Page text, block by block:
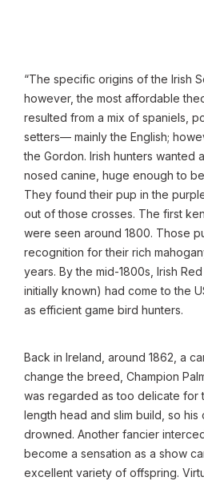
“The specific origins of the Irish
however, the most affordable
resulted from a mix of spaniels,
setters— mainly the English;
the Gordon. Irish hunters wanted
nosed canine, huge enough to
They found their pup in the
out of those crosses. The first
were seen around 1800. Those
recognition for their rich
years. By the mid-1800s, Irish
initially known) had come to the
as efficient game bird hunters.
Back in Ireland, around 1862, a
change the breed, Champion
was regarded as too delicate for
length head and slim build, so
drowned. Another fancier
become a sensation as a show
excellent variety of offspring.